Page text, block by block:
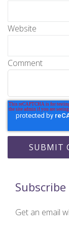
Website
Comment
Get an email